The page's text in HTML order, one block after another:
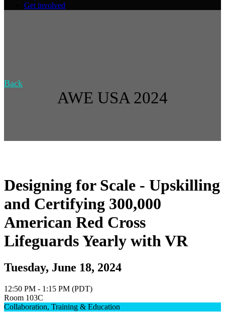
Get involved
Back
AWE USA 2024
Designing for Scale - Upskilling
and Certifying 300,000
American Red Cross
Lifeguards Yearly with VR
Tuesday, June 18, 2024
12:50 PM - 1:15 PM (PDT)
Room 103C
Collaboration, Training & Education